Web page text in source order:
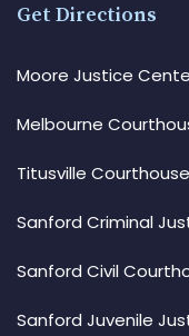
Get Directions
Moore Justice
Melbourne
Titusville Courthouse
Sanford Criminal
Sanford Civil
Sanford Juvenile